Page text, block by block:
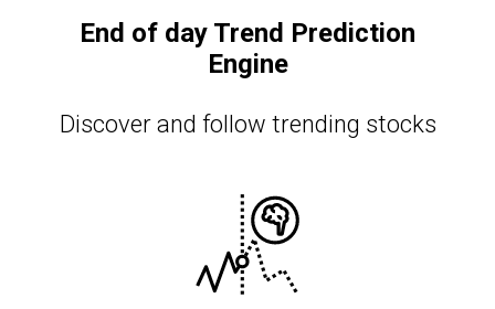
End of day Trend Prediction
Engine
Discover and follow trending stocks